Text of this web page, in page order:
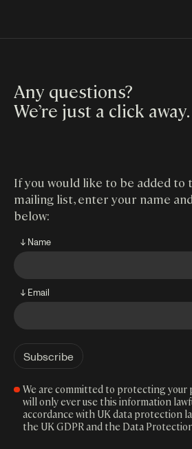
Any questions?
We’re just a click away.
If you would like to be added to
mailing list, enter your name
below:
↓ Name
↓ Email
We are committed to protecting your
will only ever use this information
accordance with UK data protection
the UK GDPR and the Data